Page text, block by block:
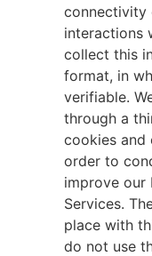
connectivity
interactions
collect this
format, in
verifiable.
through a
cookies and
order to
improve our
Services.
place with
do not use